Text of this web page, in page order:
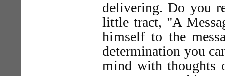
delivering. Do you
little tract, "A
himself to the
determination you
mind with thoughts